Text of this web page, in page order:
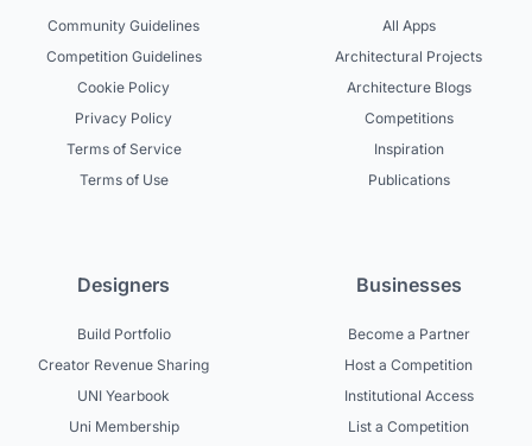
Community Guidelines
Competition Guidelines
Cookie Policy
Privacy Policy
Terms of Service
Terms of Use
All Apps
Architectural Projects
Architecture Blogs
Competitions
Inspiration
Publications
Designers
Build Portfolio
Creator Revenue Sharing
UNI Yearbook
Uni Membership
Businesses
Become a Partner
Host a Competition
Institutional Access
List a Competition